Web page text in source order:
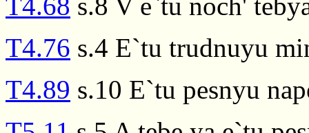
T4.76 s.4 E`tu trudnuyu
T4.89 s.10 E`tu pesnyu